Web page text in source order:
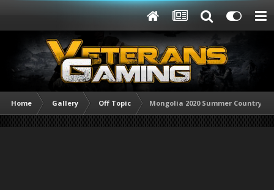
Home Gallery Off Topic Mongolia 2020 Summer